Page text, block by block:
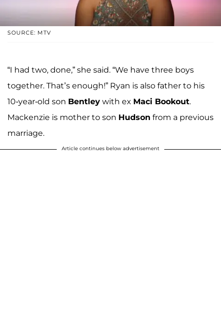
SOURCE: MTV
“I had two, done,” she said. “We have three boys
together. That’s enough!” Ryan is also father to his
10-year-old son Bentley with ex Maci Bookout.
Mackenzie is mother to son Hudson from a previous
marriage.
Article continues below advertisement